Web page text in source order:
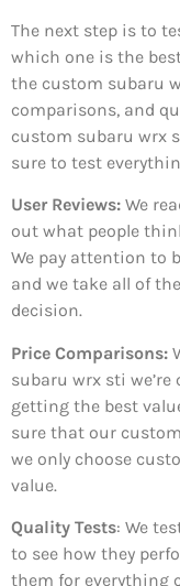
The next step is to
which one is the
the custom subaru
comparisons, and
custom subaru wrx
sure to test
User Reviews: We
out what people
We pay attention to
and we take all of
decision.
Price Comparisons:
subaru wrx sti
getting the best
sure that our
we only choose
value.
Quality Tests: We
to see how they
them for everything